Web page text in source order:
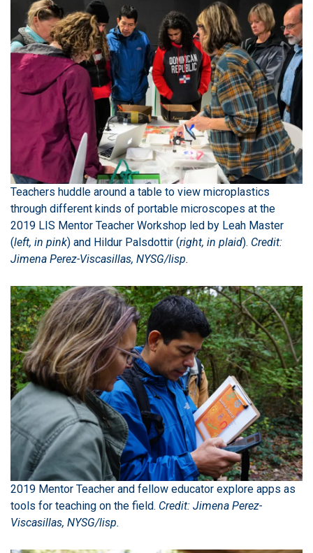
Teachers huddle around a table to view microplastics
through different kinds of portable microscopes at the
2019 LIS Mentor Teacher Workshop led by Leah Master
(left, in pink) and Hildur Palsdottir (right, in plaid). Credit:
Jimena Perez-Viscasillas, NYSG/lisp.
2019 Mentor Teacher and fellow educator explore apps as
tools for teaching on the field. Credit: Jimena Perez-
Viscasillas, NYSG/lisp.